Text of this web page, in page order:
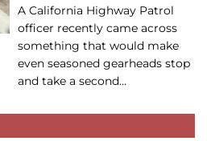
A California Highway Patrol
officer recently came across
something that would make
even seasoned gearheads stop
and take a second…